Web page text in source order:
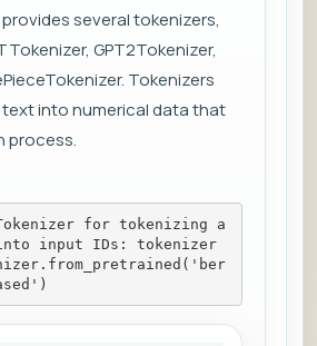
several tokenizers,
GPT2Tokenizer,
Tokenizers
into numerical data that
process.
for tokenizing a
input IDs: tokenizer